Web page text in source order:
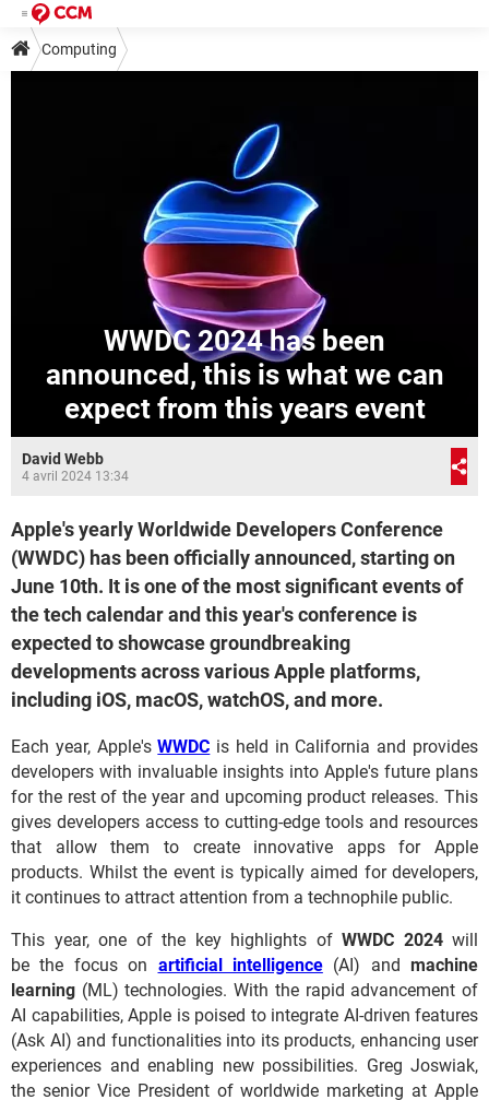
Computing
WWDC 2024 has been
announced, this is what we can
expect from this years event
David Webb
4 avril 2024 13:34
Apple's yearly Worldwide Developers Conference
(WWDC) has been officially announced, starting on
June 10th. It is one of the most significant events of
the tech calendar and this year's conference is
expected to showcase groundbreaking
developments across various Apple platforms,
including iOS, macOS, watchOS, and more.
Each year, Apple'sWWDC is held in California and provides
developers with invaluable insights into Apple's future plans
for the rest of the year and upcoming product releases. This
gives developers access to cutting-edge tools and resources
that allow them to create innovative apps for Apple
products. Whilst the event is typically aimed for developers,
it continues to attract attention from a technophile public.
This year, one of the key highlights of WWDC 2024will
be the focus on artificial intelligence(AI) and machine
learning (ML) technologies. With the rapid advancement of
AI capabilities, Apple is poised to integrate AI-driven features
(Ask AI) and functionalities into its products, enhancing user
experiences and enabling new possibilities. Greg Joswiak,
the senior Vice President of worldwide marketing at Apple